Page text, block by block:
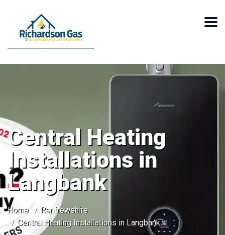
Central Heating
Installations in
Langbank
Home
Renfrewshire
Central Heating Installations in Langbank